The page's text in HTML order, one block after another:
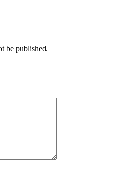
be published.